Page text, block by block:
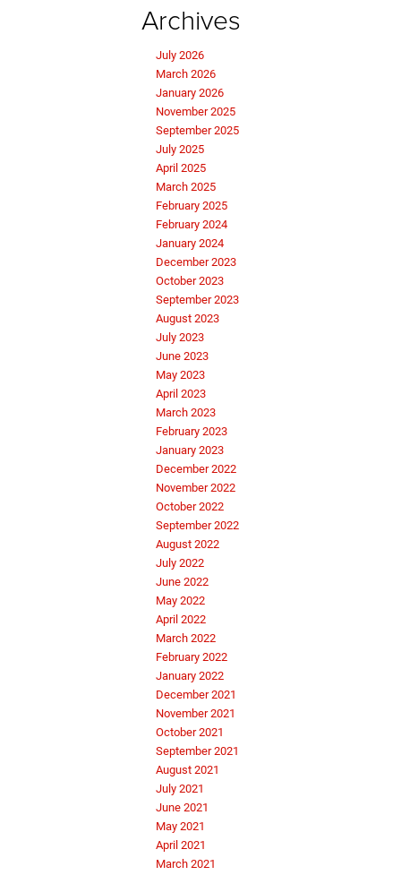
Archives
July 2026
March 2026
January 2026
November 2025
September 2025
July 2025
April 2025
March 2025
February 2025
February 2024
January 2024
December 2023
October 2023
September 2023
August 2023
July 2023
June 2023
May 2023
April 2023
March 2023
February 2023
January 2023
December 2022
November 2022
October 2022
September 2022
August 2022
July 2022
June 2022
May 2022
April 2022
March 2022
February 2022
January 2022
December 2021
November 2021
October 2021
September 2021
August 2021
July 2021
June 2021
May 2021
April 2021
March 2021